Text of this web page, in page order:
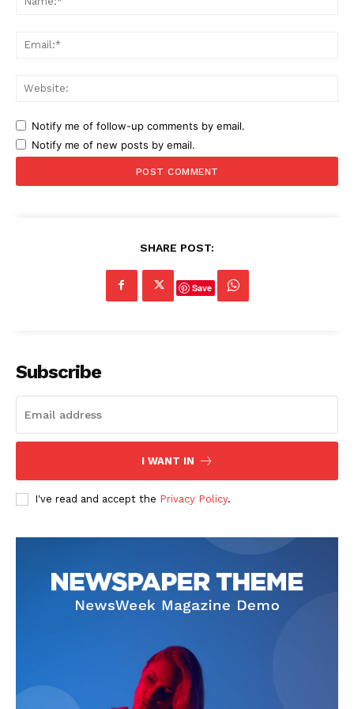
Notify me of follow-up comments by email.
Notify me of new posts by email.
SHARE POST:
Save
Subscribe
I WANT IN
I've read and accept the Privacy Policy.